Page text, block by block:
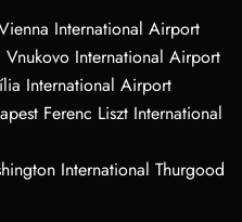
International Airport
International Airport
International Airport
Ferenc Liszt International
International Thurgood